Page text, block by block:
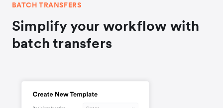
BATCH TRANSFERS
Simplify your workflow with
batch transfers